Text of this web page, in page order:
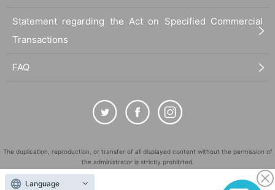
Statement regarding the Act on Specified Commercial
Transactions
FAQ
The duplication, reproduction, or transfer of all displayed content without the permission of
the administrator is strictly prohibited.
"LivePocket" is a registered trademark of LivePocket Inc. (Registration No. 5600161).
Language